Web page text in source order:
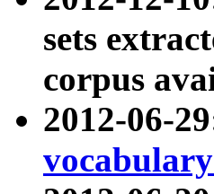
sets
corpus
2012-06-